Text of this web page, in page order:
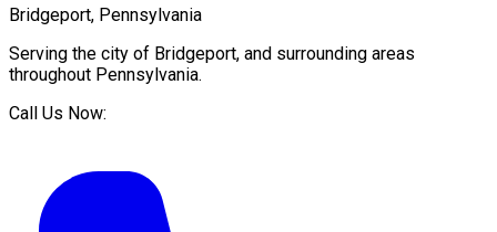
Bridgeport, Pennsylvania
Serving the city of Bridgeport, and surrounding areas
throughout Pennsylvania.
Call Us Now: